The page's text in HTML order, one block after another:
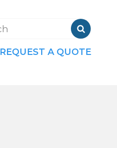

REQUEST A QUOTE